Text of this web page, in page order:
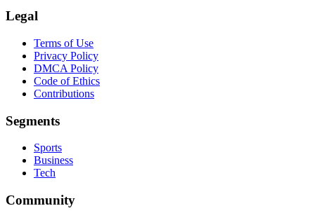
Legal
Terms of Use
Privacy Policy
DMCA Policy
Code of Ethics
Contributions
Segments
Sports
Business
Tech
Community